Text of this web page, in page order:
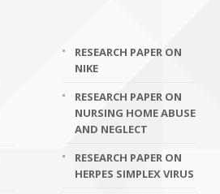
RESEARCH PAPER ON
NIKE
RESEARCH PAPER ON
NURSING HOME ABUSE
AND NEGLECT
RESEARCH PAPER ON
HERPES SIMPLEX VIRUS